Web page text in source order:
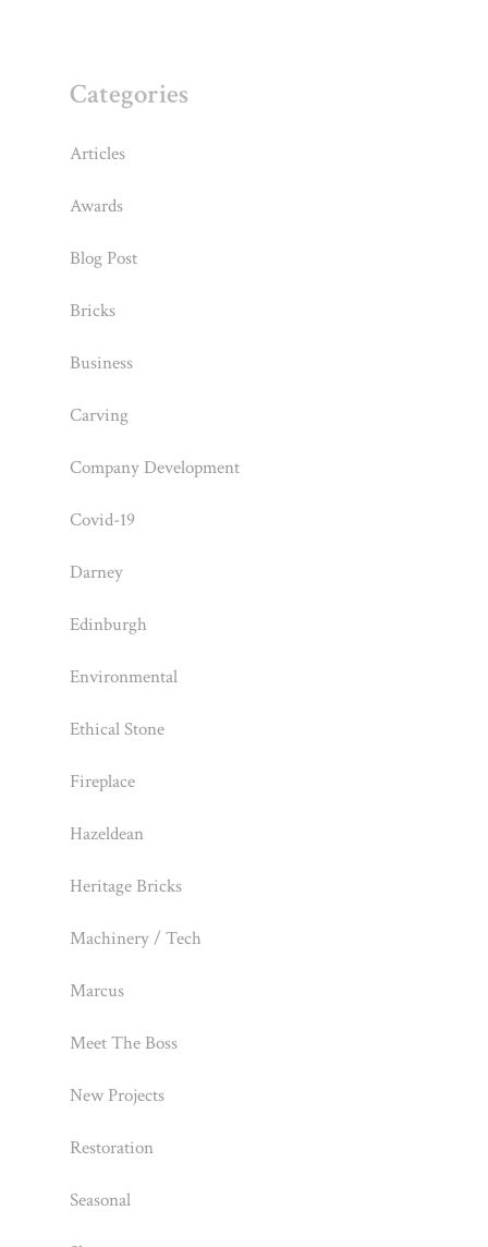
Categories
Articles
Awards
Blog Post
Bricks
Business
Carving
Company Development
Covid-19
Darney
Edinburgh
Environmental
Ethical Stone
Fireplace
Hazeldean
Heritage Bricks
Machinery / Tech
Marcus
Meet The Boss
New Projects
Restoration
Seasonal